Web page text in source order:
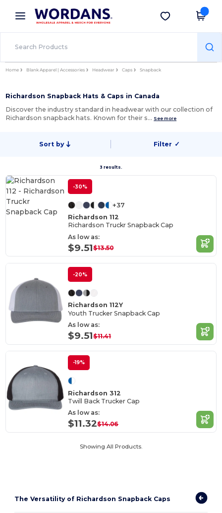
× Wordans App
Better prices on app!
Get the app
Home Blank Apparel | Accessories Headwear Caps Snapback
Richardson Snapback Hats & Caps in Canada
Discover the industry standard in headwear with our collection of
Richardson snapback hats. Known for their s… See more
Sort by Filter ✓
3 results.
-30%
+37
Richardson 112
Richardson Truckr Snapback Cap
As low as:
$9.51$13.50
-20%
Richardson 112Y
Youth Trucker Snapback Cap
As low as:
$9.51$11.41
-19%
Richardson 312
Twill Back Trucker Cap
As low as:
$11.32$14.06
Showing All Products.
The Versatility of Richardson Snapback Caps